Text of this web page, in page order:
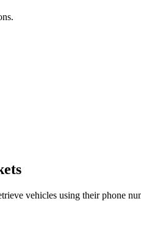
vehicles using their phone